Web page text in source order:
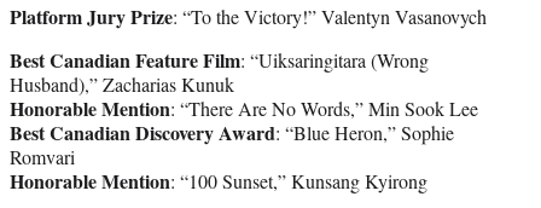
Platform Jury Prize: “To the Victory!” Valentyn Vasanovych
Best Canadian Feature Film: “Uiksaringitara (Wrong
Husband),” Zacharias Kunuk
Honorable Mention: “There Are No Words,” Min Sook Lee
Best Canadian Discovery Award: “Blue Heron,” Sophie
Romvari
Honorable Mention: “100 Sunset,” Kunsang Kyirong